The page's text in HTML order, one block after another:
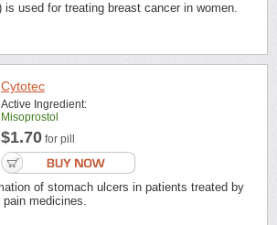
is used for treating breast cancer in women.
Cytotec
Active Ingredient:
Misoprostol
$1.70 for pill
of stomach ulcers in patients treated by
medicines.